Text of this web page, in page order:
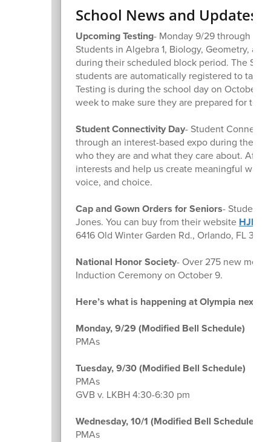
School News and Updates
Upcoming Testing- Monday 9/29 through
Students in Algebra 1, Biology, Geometry,
during their scheduled block period. The
students are automatically registered to take
Testing is during the school day on October
week to make sure they are prepared for
Student Connectivity Day- Student
through an interest-based expo during the
who they are and what they care about.
interests and help us create meaningful
voice, and choice.
Cap and Gown Orders for Seniors- Students
Jones. You can buy from their website
6416 Old Winter Garden Rd., Orlando, FL
National Honor Society- Over 275 new
Induction Ceremony on October 9.
Here’s what is happening at Olympia next
Monday, 9/29 (Modified Bell Schedule)
PMAs
Tuesday, 9/30 (Modified Bell Schedule)
PMAs
GVB v. LKBH 4:30-6:30 pm
Wednesday, 10/1 (Modified Bell Schedule)
PMAs